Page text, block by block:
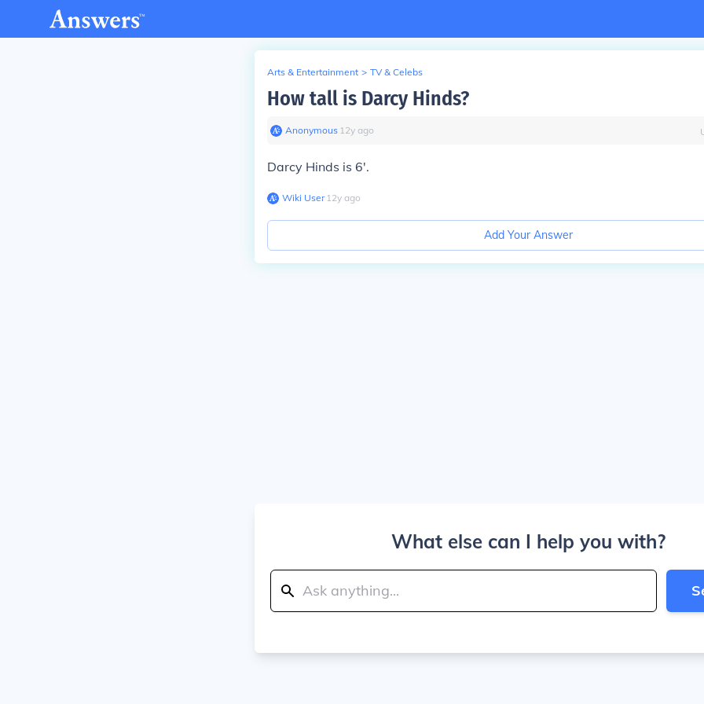
Arts & Entertainment > TV & Celebs
How tall is Darcy Hinds?
Anonymous∙ 12y ago
Darcy Hinds is 6'.
Wiki User∙12y ago
Add Your Answer
What else can I help you with?